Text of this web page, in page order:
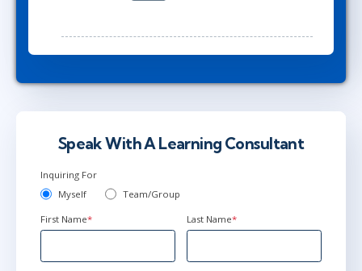
Speak With A Learning Consultant
Inquiring For
Myself
Team/Group
First Name* Last Name*